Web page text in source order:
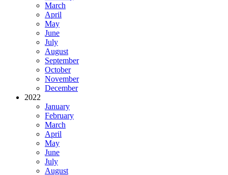
March
April
May
June
July
August
September
October
November
December
2022
January
February
March
April
May
June
July
August